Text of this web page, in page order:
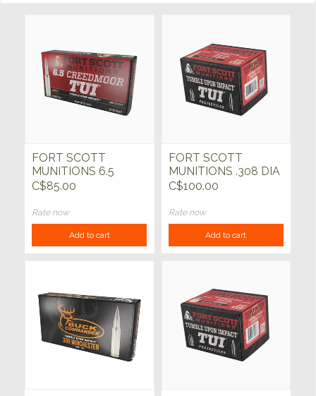
FORT SCOTT
MUNITIONS 6.5
Creedmoor 140gr TUI
C$85.00
Rate now
Add to cart
FORT SCOTT
MUNITIONS .308 DIA
TUI 168gr SCS Bullets
C$100.00
Rate now
Add to cart